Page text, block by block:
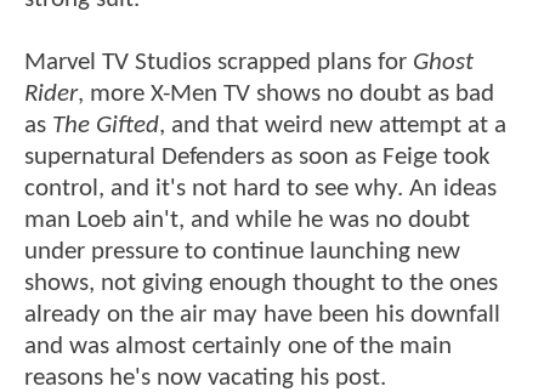
Marvel TV Studios scrapped plans for Ghost
Rider, more X-Men TV shows no doubt as bad
as The Gifted, and that weird new attempt at a
supernatural Defenders as soon as Feige took
control, and it's not hard to see why. An ideas
man Loeb ain't, and while he was no doubt
under pressure to continue launching new
shows, not giving enough thought to the ones
already on the air may have been his downfall
and was almost certainly one of the main
reasons he's now vacating his post.